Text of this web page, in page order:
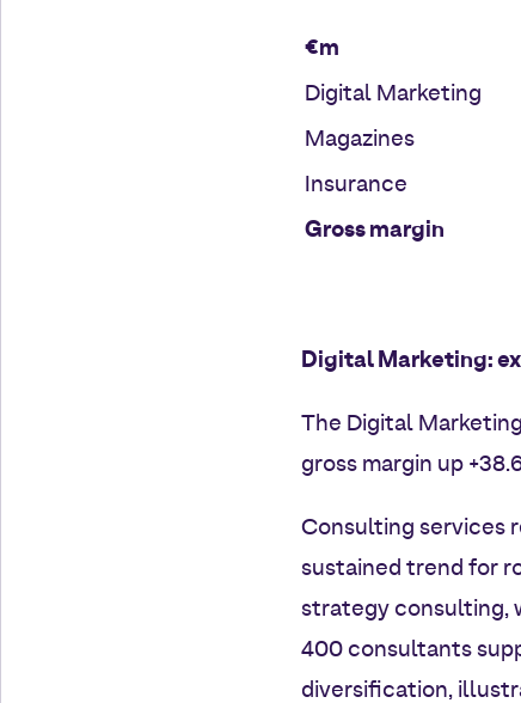
€m
Digital Marketing
Magazines
Insurance
Gross margin
Digital Marketing:
The Digital
gross margin up
Consulting services
sustained trend for
strategy consulting,
400 consultants
diversification,